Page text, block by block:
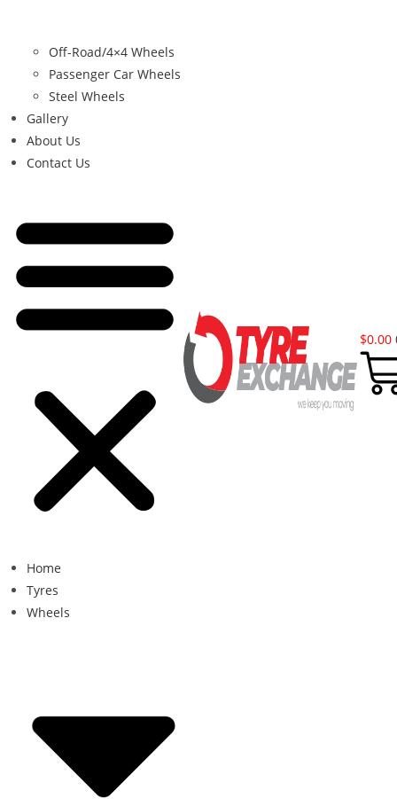
Off-Road/4×4 Wheels
Passenger Car Wheels
Steel Wheels
Gallery
About Us
Contact Us
Home
Tyres
Wheels
$0.00